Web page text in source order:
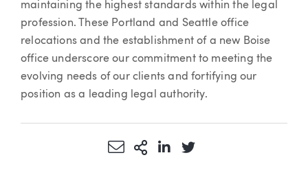
maintaining the highest standards within the legal
profession. These Portland and Seattle office
relocations and the establishment of a new Boise
office underscore our commitment to meeting the
evolving needs of our clients and fortifying our
position as a leading legal authority.
Share via Email
More Sharing Options
Share via LinkedIn
Share via Twitter